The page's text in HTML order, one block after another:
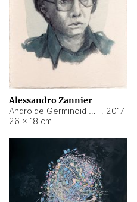
Alessandro Zannier
, 2017
26 × 18 cm